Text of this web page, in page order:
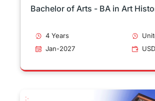
Bachelor of Arts - BA in Art
4 Years
Jan-2027